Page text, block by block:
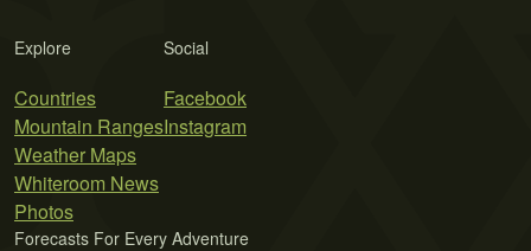
Explore
Countries
Mountain Ranges
Weather Maps
Whiteroom News
Photos
Social
Facebook
Instagram
Forecasts For Every Adventure